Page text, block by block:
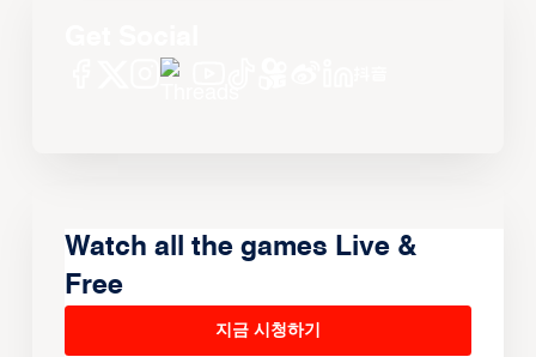
Watch all the games Live &
Free
지금 시청하기